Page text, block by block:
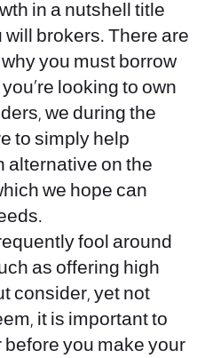
in a nutshell title
brokers. There are
you must borrow
looking to own
we during the
to simply help
alternative on the
we hope can
fool around
as offering high
consider, yet not
it is important to
you make your